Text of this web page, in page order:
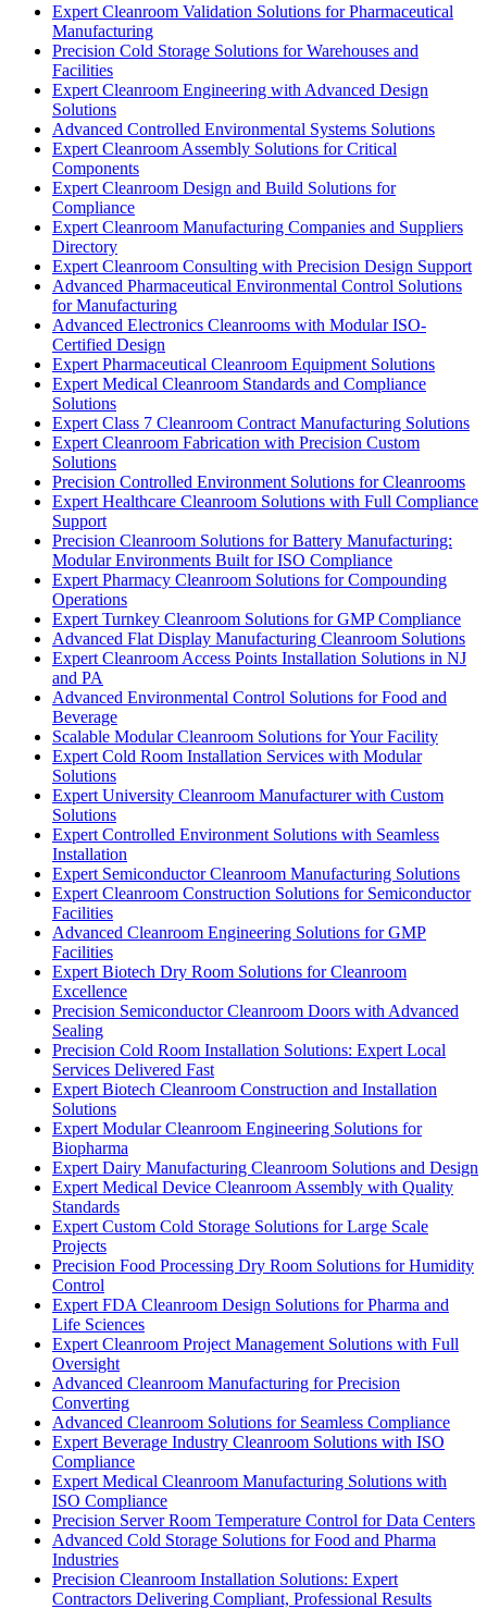
Expert Cleanroom Validation Solutions for Pharmaceutical
Manufacturing
Precision Cold Storage Solutions for Warehouses and
Facilities
Expert Cleanroom Engineering with Advanced Design
Solutions
Advanced Controlled Environmental Systems Solutions
Expert Cleanroom Assembly Solutions for Critical
Components
Expert Cleanroom Design and Build Solutions for
Compliance
Expert Cleanroom Manufacturing Companies and Suppliers
Directory
Expert Cleanroom Consulting with Precision Design Support
Advanced Pharmaceutical Environmental Control Solutions
for Manufacturing
Advanced Electronics Cleanrooms with Modular ISO-
Certified Design
Expert Pharmaceutical Cleanroom Equipment Solutions
Expert Medical Cleanroom Standards and Compliance
Solutions
Expert Class 7 Cleanroom Contract Manufacturing Solutions
Expert Cleanroom Fabrication with Precision Custom
Solutions
Precision Controlled Environment Solutions for Cleanrooms
Expert Healthcare Cleanroom Solutions with Full Compliance
Support
Precision Cleanroom Solutions for Battery Manufacturing:
Modular Environments Built for ISO Compliance
Expert Pharmacy Cleanroom Solutions for Compounding
Operations
Expert Turnkey Cleanroom Solutions for GMP Compliance
Advanced Flat Display Manufacturing Cleanroom Solutions
Expert Cleanroom Access Points Installation Solutions in NJ
and PA
Advanced Environmental Control Solutions for Food and
Beverage
Scalable Modular Cleanroom Solutions for Your Facility
Expert Cold Room Installation Services with Modular
Solutions
Expert University Cleanroom Manufacturer with Custom
Solutions
Expert Controlled Environment Solutions with Seamless
Installation
Expert Semiconductor Cleanroom Manufacturing Solutions
Expert Cleanroom Construction Solutions for Semiconductor
Facilities
Advanced Cleanroom Engineering Solutions for GMP
Facilities
Expert Biotech Dry Room Solutions for Cleanroom
Excellence
Precision Semiconductor Cleanroom Doors with Advanced
Sealing
Precision Cold Room Installation Solutions: Expert Local
Services Delivered Fast
Expert Biotech Cleanroom Construction and Installation
Solutions
Expert Modular Cleanroom Engineering Solutions for
Biopharma
Expert Dairy Manufacturing Cleanroom Solutions and Design
Expert Medical Device Cleanroom Assembly with Quality
Standards
Expert Custom Cold Storage Solutions for Large Scale
Projects
Precision Food Processing Dry Room Solutions for Humidity
Control
Expert FDA Cleanroom Design Solutions for Pharma and
Life Sciences
Expert Cleanroom Project Management Solutions with Full
Oversight
Advanced Cleanroom Manufacturing for Precision
Converting
Advanced Cleanroom Solutions for Seamless Compliance
Expert Beverage Industry Cleanroom Solutions with ISO
Compliance
Expert Medical Cleanroom Manufacturing Solutions with
ISO Compliance
Precision Server Room Temperature Control for Data Centers
Advanced Cold Storage Solutions for Food and Pharma
Industries
Precision Cleanroom Installation Solutions: Expert
Contractors Delivering Compliant, Professional Results